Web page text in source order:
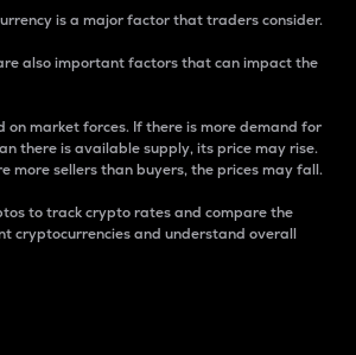
is a major factor that traders consider.
also important factors that can impact the
on market forces. If there is more demand for
there is available supply, its price may rise.
more sellers than buyers, the prices may fall.
to track crypto rates and compare the
cryptocurrencies and understand overall